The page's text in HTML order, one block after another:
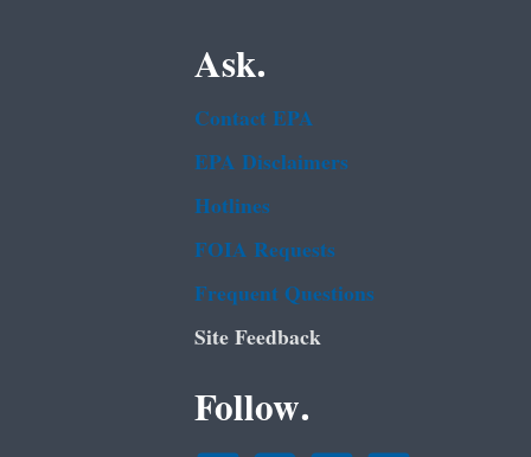
Ask.
Contact EPA
EPA Disclaimers
Hotlines
FOIA Requests
Frequent Questions
Site Feedback
Follow.